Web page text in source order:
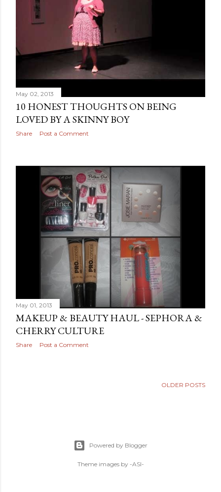
May 02, 2013
10 HONEST THOUGHTS ON BEING
LOVED BY A SKINNY BOY
Share Post a Comment
May 01, 2013
MAKEUP & BEAUTY HAUL - SEPHORA &
CHERRY CULTURE
Share Post a Comment
OLDER POSTS
Powered by Blogger
Theme images by -ASI-